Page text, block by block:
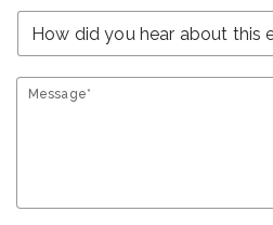
Message*